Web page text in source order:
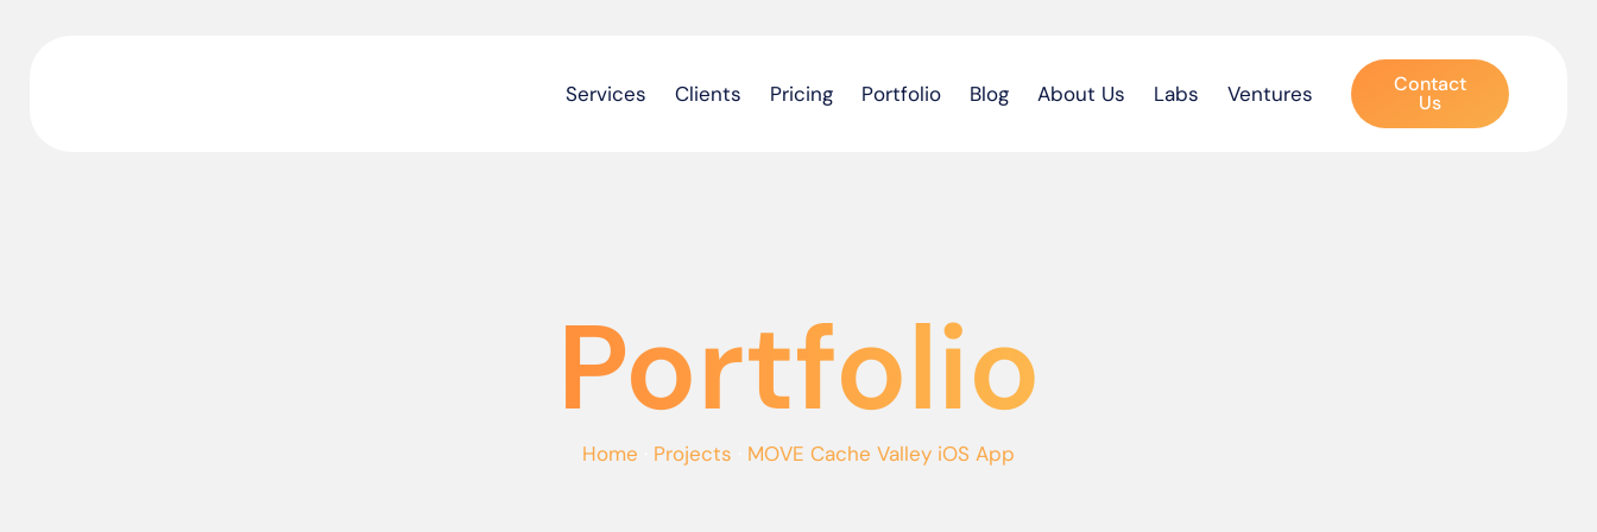
Services Clients Pricing Portfolio Blog About Us Labs Ventures Contact
Us
Portfolio
Home Projects MOVE Cache Valley iOS App